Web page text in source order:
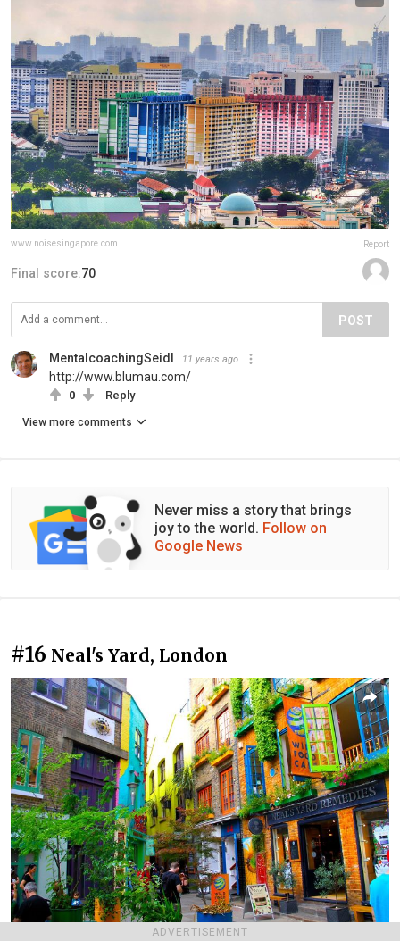
ADVERTISEMENT
www.noisesingapore.com Report
Final score:70
POST
MentalcoachingSeidl 11 years ago
http://www.blumau.com/
0 Reply
View more comments
Never miss a story that brings
joy to the world. Follow on
Google News
#16 Neal's Yard, London